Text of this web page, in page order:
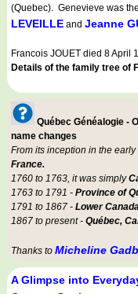
(Quebec). Genevieve was
LEVEILLE and Jeanne
Francois JOUET died 8 April
Details of the family tree of
Québec Généalogie -
name changes
From its inception in the
France.
1760 to 1763, it was simply
1763 to 1791 - Province of
1791 to 1867 - Lower
1867 to present - Québec,
Thanks to Micheline
A Glimpse into